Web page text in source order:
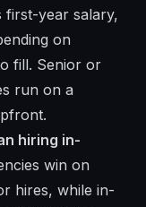
first-year salary,
on
fill. Senior or
run on a
hiring in-
win on
hires, while in-